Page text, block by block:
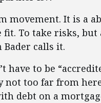
movement. It is a
fit. To take risks, but
Bader calls it.
have to be
not too far from
debt on a